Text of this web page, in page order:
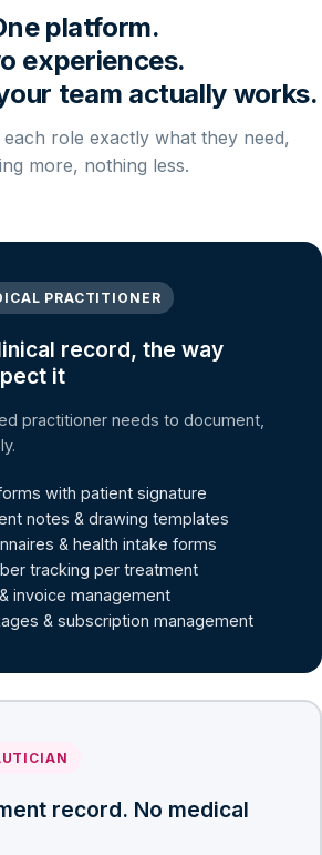
platform.
experiences.
team actually works.
each role exactly what they need,
more, nothing less.
PRACTITIONER
record, the way
it
practitioner needs to document,
with patient signature
notes & drawing templates
& health intake forms
tracking per treatment
invoice management
& subscription management
record. No medical